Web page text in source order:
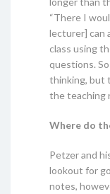
“There I
lecturer] can
class using
questions.
thinking, but
the teaching
Where do
Petzer and
lookout for
notes,